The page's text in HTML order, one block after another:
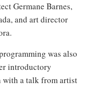
Germane Barnes,
and art director
was also
introductory
with a talk from artist